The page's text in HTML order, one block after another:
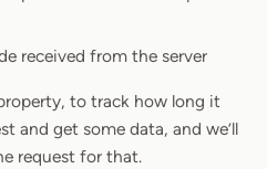
received from the server
property, to track how long it
and get some data, and we’ll
request for that.